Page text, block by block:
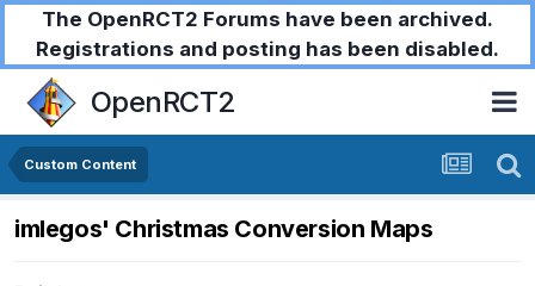
The OpenRCT2 Forums have been archived.
Registrations and posting has been disabled.
OpenRCT2
Custom Content
imlegos' Christmas Conversion Maps